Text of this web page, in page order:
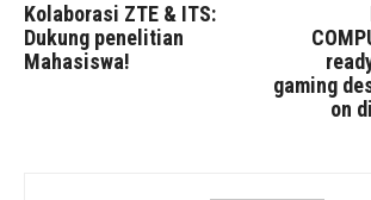
Kolaborasi ZTE & ITS:
Dukung penelitian
Mahasiswa!
gaming
on